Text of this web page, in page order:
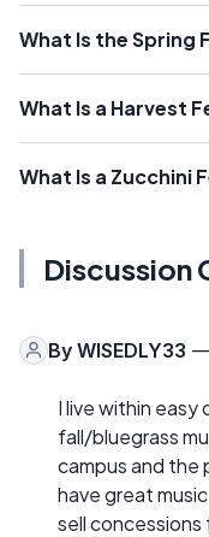
What Is the Spring
What Is a Harvest
What Is a Zucchini
Discussion
By WISEDLY33 —
I live within easy
fall/bluegrass
campus and
have great
sell concessions